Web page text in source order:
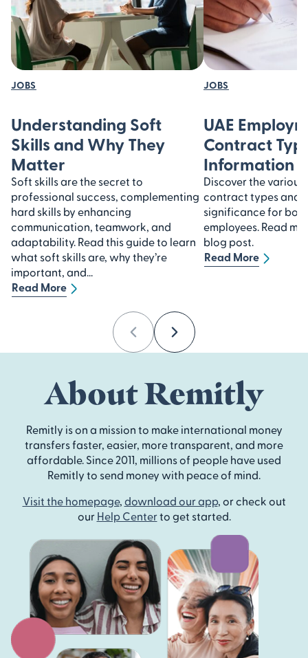
JOBS
Understanding Soft
Skills and Why They
Matter
Soft skills are the secret to
professional success, complementing
hard skills by enhancing
communication, teamwork, and
adaptability. Read this guide to learn
what soft skills are, why they’re
important, and...
Read More
JOBS
UAE
Contract
Information
Discover the
contract types and
significance for
employees. Read
blog post.
Read More
PreviousNext
About Remitly
Remitly is on a mission to make international money
transfers faster, easier, more transparent, and more
affordable. Since 2011, millions of people have used
Remitly to send money with peace of mind.
Visit the homepage, download our app, or check out
our Help Centerto get started.